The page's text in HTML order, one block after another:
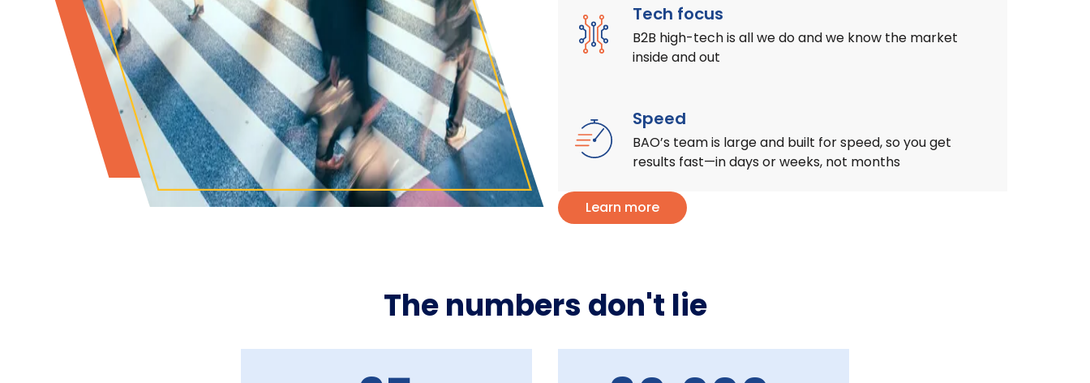
Tech focus
B2B high-tech is all we do and we know the market
inside and out
Speed
BAO’s team is large and built for speed, so you get
results fast—in days or weeks, not months
Learn more
The numbers don't lie